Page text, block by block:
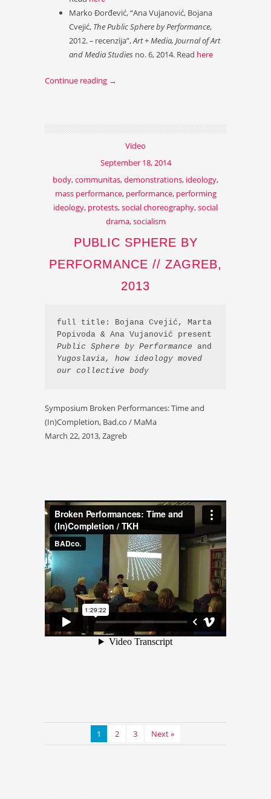
Marko Đorđević, “Ana Vujanović, Bojana
Cvejić, The Public Sphere by Performance,
2012.– recenzija”,Art + Media, Journal of Art
and Media Studies no. 6, 2014. Read here
Continue reading →
Video
September 18, 2014
body,communitas,demonstrations, ideology,
mass performance, performance, performing
ideology, protests,social choreography,social
drama,socialism
PUBLIC SPHERE BY
PERFORMANCE // ZAGREB,
2013
full title: Bojana Cvejić, Marta
Public Sphere by Performance
Yugoslavia, how ideology moved
our collective body
Symposium Broken Performances: Time and
(In)Completion, Bad.co / MaMa
March 22, 2013, Zagreb
1 2 3 Next »